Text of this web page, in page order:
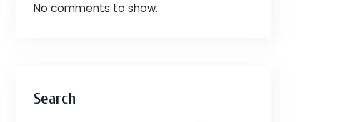
No comments to show.
Search